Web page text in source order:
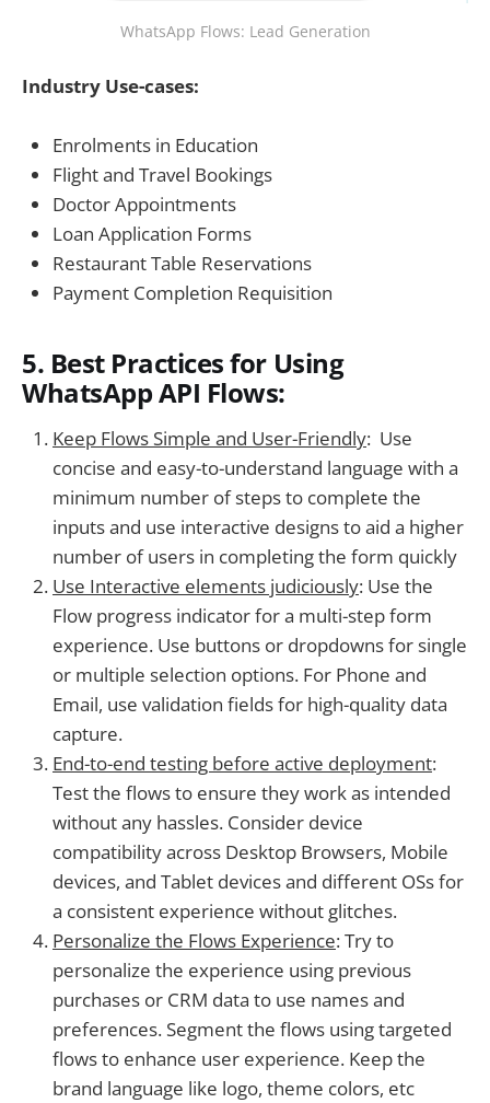
WhatsApp Flows: Lead Generation
Industry Use-cases:
Enrolments in Education
Flight and Travel Bookings
Doctor Appointments
Loan Application Forms
Restaurant Table Reservations
Payment Completion Requisition
5. Best Practices for Using
WhatsApp API Flows:
Keep Flows Simple and User-Friendly: Use
concise and easy-to-understand language with a
minimum number of steps to complete the
inputs and use interactive designs to aid a higher
number of users in completing the form quickly
Use Interactive elements judiciously: Use the
Flow progress indicator for a multi-step form
experience. Use buttons or dropdowns for single
or multiple selection options. For Phone and
Email, use validation fields for high-quality data
capture.
End-to-end testing before active deployment:
Test the flows to ensure they work as intended
without any hassles. Consider device
compatibility across Desktop Browsers, Mobile
devices, and Tablet devices and different OSs for
a consistent experience without glitches.
Personalize the Flows Experience: Try to
personalize the experience using previous
purchases or CRM data to use names and
preferences. Segment the flows using targeted
flows to enhance user experience. Keep the
brand language like logo, theme colors, etc